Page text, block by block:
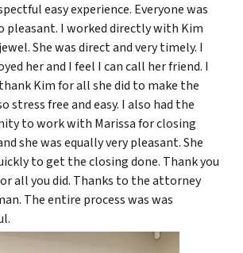
easy experience. Everyone was
pleasant. I worked directly with Kim
She was direct and very timely. I
her and I feel I can call her friend. I
Kim for all she did to make the
stress free and easy. I also had the
to work with Marissa for closing
she was equally very pleasant. She
to get the closing done. Thank you
all you did. Thanks to the attorney
The entire process was was